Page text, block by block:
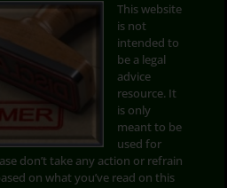
This website
is not
intended to
be a legal
advice
resource. It
is only
meant to be
used for
don’t take any action or refrain
on what you’ve read on this